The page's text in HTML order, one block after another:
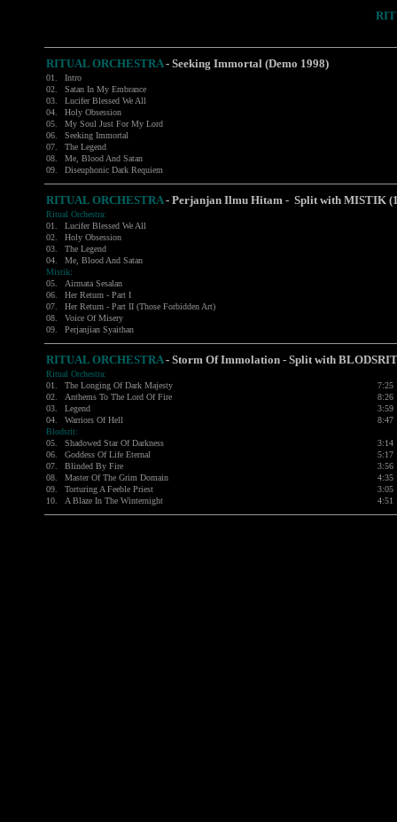
RITUAL ORCHESTRA- Seeking Immortal (Demo 1998)
01.
Intro
02.
Satan In My Embrance
03.
Lucifer Blessed We All
04.
Holy Obsession
05.
My Soul Just For My Lord
06.
Seeking Immortal
07.
The Legend
08.
Me, Blood And Satan
09.
Diseuphonic Dark Requiem
RITUAL ORCHESTRA- Perjanjan Ilmu Hitam - Split with MISTIK
Ritual Orchestra:
01.
Lucifer Blessed We All
02.
Holy Obsession
03.
The Legend
04.
Me, Blood And Satan
Mistik:
05.
Airmata Sesalan
06.
Her Return - Part I
07.
Her Return - Part II (Those Forbidden Art)
08.
Voice Of Misery
09.
Perjanjian Syaithan
RITUAL ORCHESTRA- Storm Of Immolation - Split with BLODSRIT
Ritual Orchestra:
01.
The Longing Of Dark Majesty
7:25
02.
Anthems To The Lord Of Fire
8:26
03.
Legend
3:59
04.
Warriors Of Hell
8:47
Blodsrit:
05.
Shadowed Star Of Darkness
3:14
06.
Goddess Of Life Eternal
5:17
07.
Blinded By Fire
3:56
08.
Master Of The Grim Domain
4:35
09.
Torturing A Feeble Priest
3:05
10.
A Blaze In The Winternight 4:51